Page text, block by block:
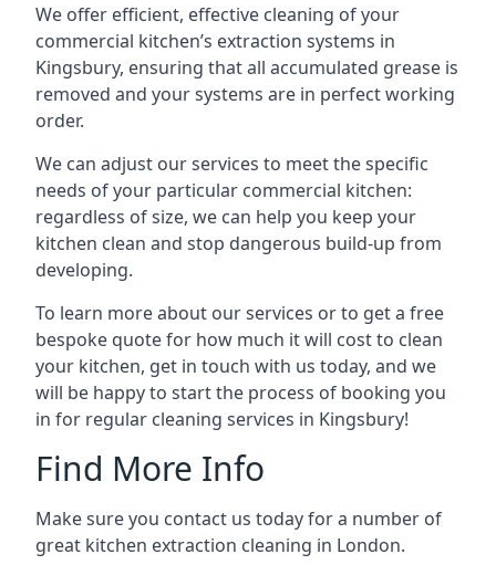
We offer efficient, effective cleaning of your
commercial kitchen’s extraction systems in
Kingsbury, ensuring that all accumulated grease is
removed and your systems are in perfect working
order.
We can adjust our services to meet the specific
needs of your particular commercial kitchen:
regardless of size, we can help you keep your
kitchen clean and stop dangerous build-up from
developing.
To learn more about our services or to get a free
bespoke quote for how much it will cost to clean
your kitchen, get in touch with us today, and we
will be happy to start the process of booking you
in for regular cleaning services in Kingsbury!
Find More Info
Make sure you contact us today for a number of
great kitchen extraction cleaning in London.